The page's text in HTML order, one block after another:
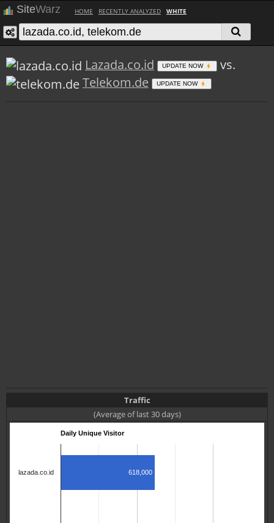
SiteWarz HOME RECENTLY ANALYZED WHITE
Lazada.co.id UPDATE NOW
vs.
Telekom.de
UPDATE NOW
Traffic
(Average of last 30 days)
Daily Unique Visitor
lazada.co.id 618,000